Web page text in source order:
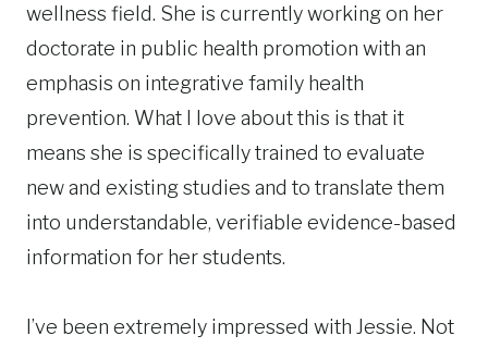
wellness field. She is currently working on her
doctorate in public health promotion with an
emphasis on integrative family health
prevention. What I love about this is that it
means she is specifically trained to evaluate
new and existing studies and to translate them
into understandable, verifiable evidence-based
information for her students.
I’ve been extremely impressed with Jessie. Not